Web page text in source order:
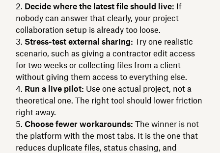
Decide where the latest file should live: If
nobody can answer that clearly, your project
collaboration setup is already too loose.
Stress-test external sharing: Try one realistic
scenario, such as giving a contractor edit access
for two weeks or collecting files from a client
without giving them access to everything else.
Run a live pilot: Use one actual project, not a
theoretical one. The right tool should lower friction
right away.
Choose fewer workarounds: The winner is not
the platform with the most tabs. It is the one that
reduces duplicate files, status chasing, and